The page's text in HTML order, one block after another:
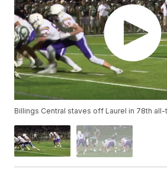
Billings Central staves off Laurel in 78th